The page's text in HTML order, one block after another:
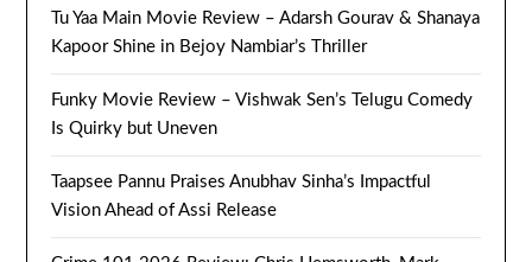
Tu Yaa Main Movie Review – Adarsh Gourav & Shanaya
Kapoor Shine in Bejoy Nambiar’s Thriller
Funky Movie Review – Vishwak Sen’s Telugu Comedy
Is Quirky but Uneven
Taapsee Pannu Praises Anubhav Sinha’s Impactful
Vision Ahead of Assi Release